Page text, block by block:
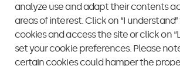
analyze use and adapt their contents
areas of interest. Click on “I
cookies and access the site or click on
set your cookie preferences. Please
certain cookies could hamper the